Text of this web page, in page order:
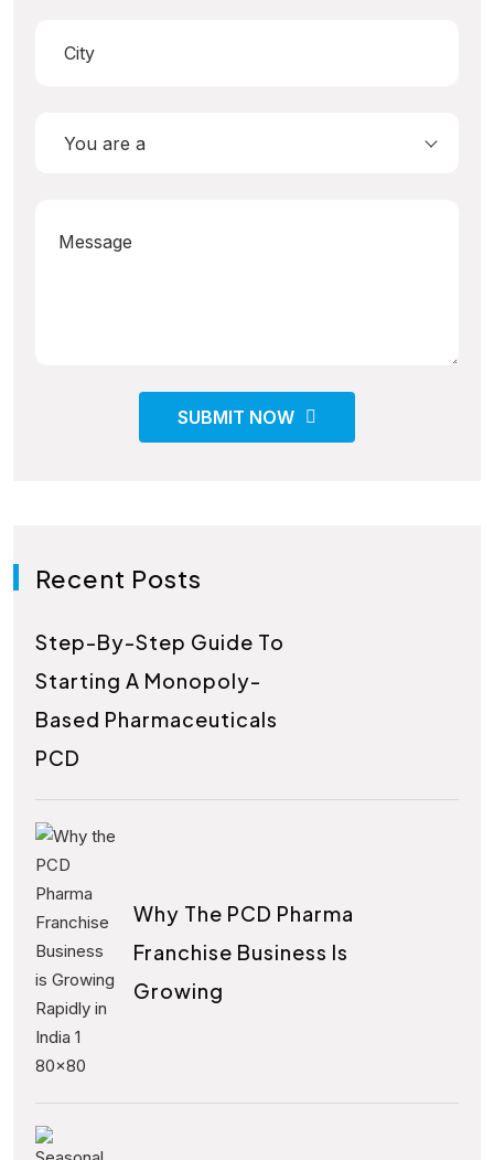
You are a
SUBMIT NOW
Recent Posts
Step-By-Step Guide To
Starting A Monopoly-
Based Pharmaceuticals
PCD
Why The PCD Pharma
Franchise Business Is
Growing